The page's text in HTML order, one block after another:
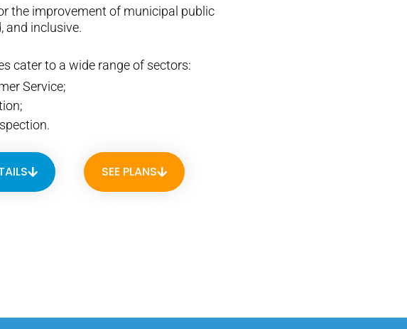
the improvement of municipal public
and inclusive.
cater to a wide range of sectors:
Service;
SEE PLANS